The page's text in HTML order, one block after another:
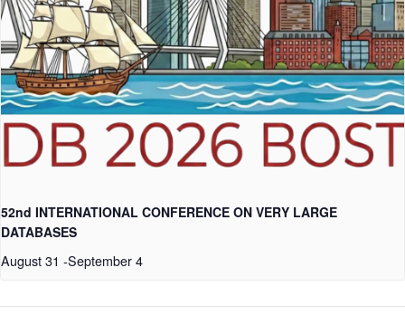
52nd INTERNATIONAL CONFERENCE ON VERY LARGE
DATABASES
August 31 -September 4